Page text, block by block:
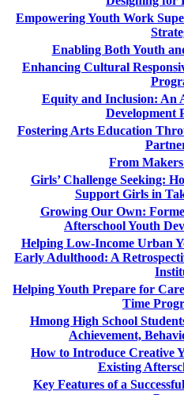
Empowering Youth Work
Enabling Both Youth
Enhancing Cultural
Equity and Inclusion: An
Development
Fostering Arts Education
From
Girls’ Challenge Seeking:
Support Girls in
Growing Our Own:
Afterschool Youth
Helping Low-Income Urban
Early Adulthood: A
Helping Youth Prepare for
Time
Hmong High School
Achievement,
How to Introduce Creative
Existing
Key Features of a